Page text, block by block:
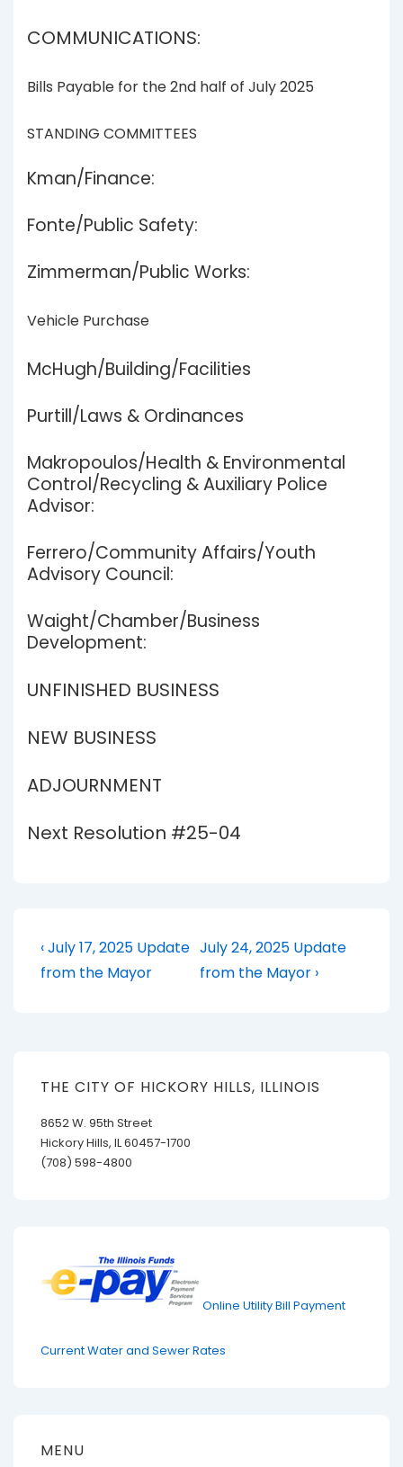
COMMUNICATIONS:
Bills Payable for the 2nd half of July 2025
STANDING COMMITTEES
Kman/Finance:
Fonte/Public Safety:
Zimmerman/Public Works:
Vehicle Purchase
McHugh/Building/Facilities
Purtill/Laws & Ordinances
Makropoulos/Health & Environmental
Control/Recycling & Auxiliary Police
Advisor:
Ferrero/Community Affairs/Youth
Advisory Council:
Waight/Chamber/Business
Development:
UNFINISHED BUSINESS
NEW BUSINESS
ADJOURNMENT
Next Resolution #25-04
Post
navigation
Previous
Post
‹ July 17, 2025 Update
from the Mayor
Next
Post
July 24, 2025 Update
from the Mayor ›
THE CITY OF HICKORY HILLS, ILLINOIS
8652 W. 95th Street
Hickory Hills, IL 60457-1700
(708) 598-4800
Online Utility Bill Payment
Current Water and Sewer Rates
MENU